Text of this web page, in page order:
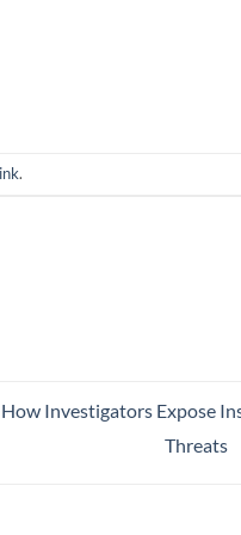
.
Investigators Expose
Threats